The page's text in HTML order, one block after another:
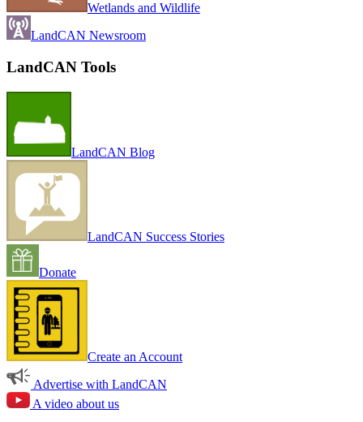
Wetlands and Wildlife
LandCAN Newsroom
LandCAN Tools
LandCAN Blog
LandCAN Success Stories
Donate
Create an Account
Advertise with LandCAN
A video about us